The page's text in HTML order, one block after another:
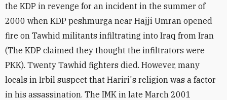
the KDP in revenge for an incident in the summer of
2000 when KDP peshmurga near Hajji Umran opened
fire on Tawhid militants infiltrating into Iraq from Iran
(The KDP claimed they thought the infiltrators were
PKK). Twenty Tawhid fighters died. However, many
locals in Irbil suspect that Hariri's religion was a factor
in his assassination. The IMK in late March 2001